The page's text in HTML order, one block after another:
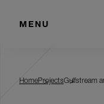
MENU
HomeProjectsGulfstream